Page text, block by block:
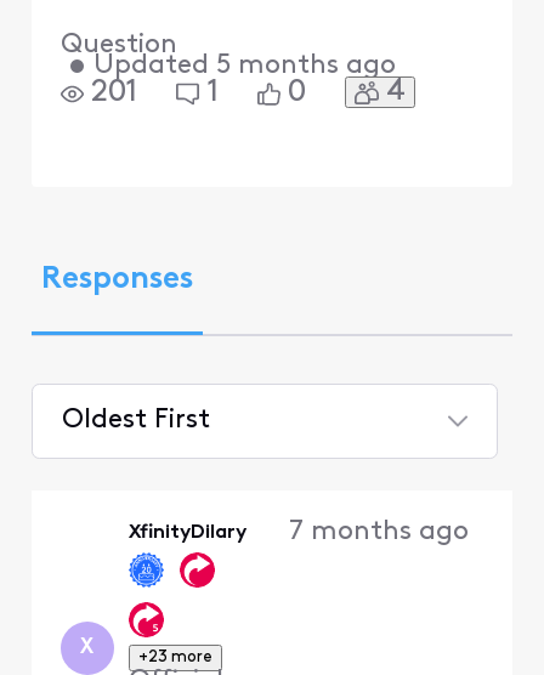
Question
• Updated 5 months ago
201 1 0 4
Responses
Oldest First
X
XfinityDilary
+23 more
7 months ago